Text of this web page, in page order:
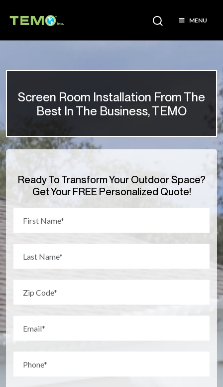
MENU
Screen Room Installation From The
Best In The Business, TEMO
Ready To Transform Your Outdoor Space?
Get Your FREE Personalized Quote!